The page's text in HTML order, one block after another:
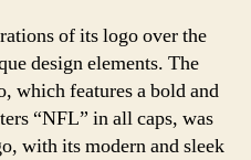
of its logo over the
design elements. The
which features a bold and
“NFL” in all caps, was
with its modern and sleek